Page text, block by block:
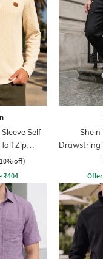
Self
Zip
off)
₹404
Shein
Drawstring